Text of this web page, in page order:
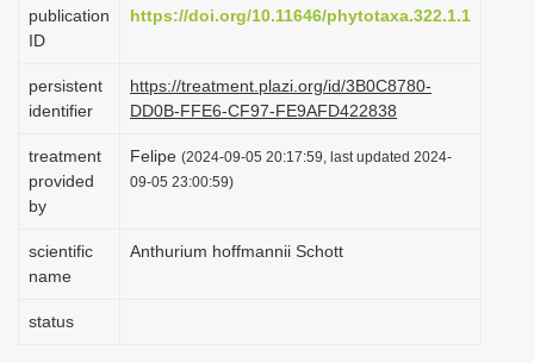
t
o
n
publication
ID
https://doi.org/10.11646/phytotaxa.322.1.1
persistent
identifier
https://treatment.plazi.org/id/3B0C8780-
DD0B-FFE6-CF97-FE9AFD422838
treatment
provided
by
Felipe (2024-09-05 20:17:59, last updated 2024-
09-05 23:00:59)
scientific
name
Anthurium hoffmannii Schott
status